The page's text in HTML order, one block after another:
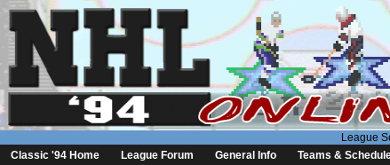
League
Classic '94 Home League Forum General Info Teams &